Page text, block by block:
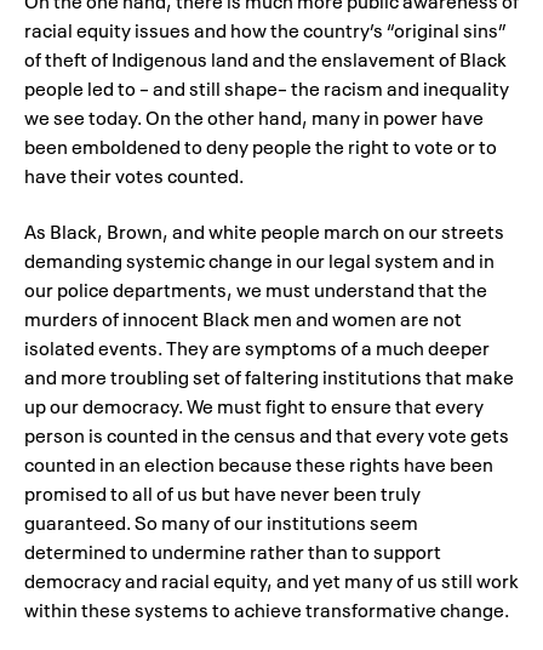
racial equity issues and how the country’s “original sins”
of theft of Indigenous land and the enslavement of Black
people led to – and still shape– the racism and inequality
we see today. On the other hand, many in power have
been emboldened to deny people the right to vote or to
have their votes counted.
As Black, Brown, and white people march on our streets
demanding systemic change in our legal system and in
our police departments, we must understand that the
murders of innocent Black men and women are not
isolated events. They are symptoms of a much deeper
and more troubling set of faltering institutions that make
up our democracy. We must fight to ensure that every
person is counted in the census and that every vote gets
counted in an election because these rights have been
promised to all of us but have never been truly
guaranteed. So many of our institutions seem
determined to undermine rather than to support
democracy and racial equity, and yet many of us still work
within these systems to achieve transformative change.